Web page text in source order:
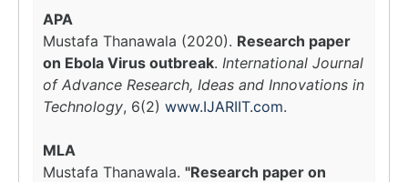
APA
Mustafa Thanawala (2020). Research paper
on Ebola Virus outbreak. International Journal
of Advance Research, Ideas and Innovations in
Technology, 6(2) www.IJARIIT.com.
MLA
Mustafa Thanawala. "Research paper on